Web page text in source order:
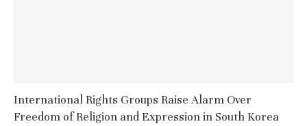
International Rights Groups Raise Alarm Over
Freedom of Religion and Expression in South Korea